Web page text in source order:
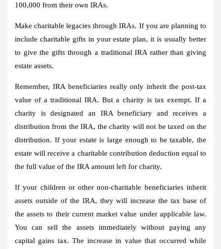
100,000 from their own IRAs.
Make charitable legacies through IRAs. If you are planning to
include charitable gifts in your estate plan, it is usually better
to give the gifts through a traditional IRA rather than giving
estate assets.
Remember, IRA beneficiaries really only inherit the post-tax
value of a traditional IRA. But a charity is tax exempt. If a
charity is designated an IRA beneficiary and receives a
distribution from the IRA, the charity will not be taxed on the
distribution. If your estate is large enough to be taxable, the
estate will receive a charitable contribution deduction equal to
the full value of the IRA amount left for charity.
If your children or other non-charitable beneficiaries inherit
assets outside of the IRA, they will increase the tax base of
the assets to their current market value under applicable law.
You can sell the assets immediately without paying any
capital gains tax. The increase in value that occurred while